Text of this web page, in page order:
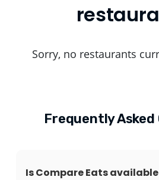
Sorry, no restaurants
Frequently Asked
Is Compare Eats